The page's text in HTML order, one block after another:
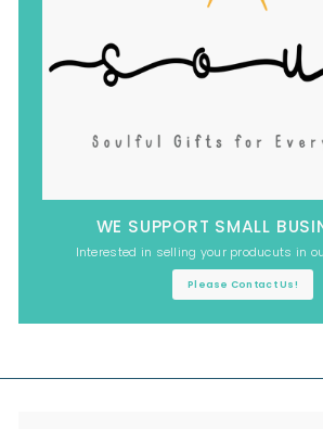
WE SUPPORT SMALL
Interested in selling your producuts in
Please Contact Us!